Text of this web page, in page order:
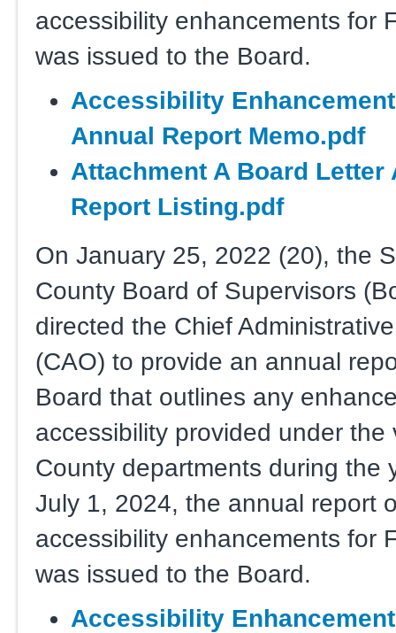
accessibility enhancements for
was issued to the Board.
Accessibility
Annual Report Memo.pdf
Attachment A Board Letter
Report Listing.pdf
On January 25, 2022 (20), the
County Board of Supervisors
directed the Chief
(CAO) to provide an annual
Board that outlines any
accessibility provided under the
County departments during the
July 1, 2024, the annual report
accessibility enhancements for
was issued to the Board.
Accessibility Enha